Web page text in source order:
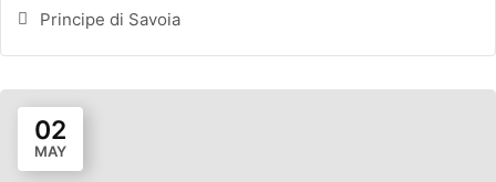
Principe di Savoia
02
MAY